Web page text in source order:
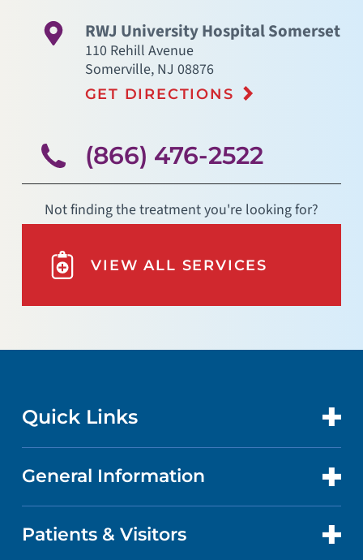
RWJ University Hospital Somerset
110 Rehill Avenue
Somerville, NJ 08876
GET DIRECTIONS
(866) 476-2522
Not finding the treatment you're looking for?
VIEW ALL SERVICES
Quick Links
CONTACT US
LOCATIONS
General Information
ABOUT US
Patients & Visitors